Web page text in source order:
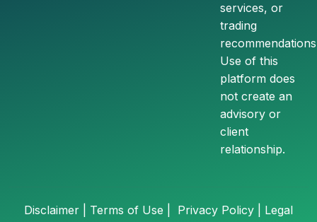
services, or
trading
Use of this
platform does
not create an
advisory or
client
relationship.
Disclaimer Terms of Use | Privacy Policy
Legal